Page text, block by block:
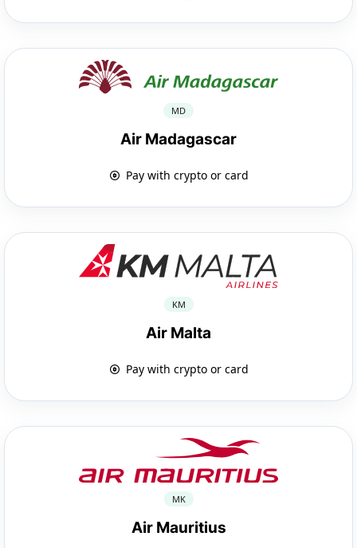
MD
Air Madagascar
Pay with crypto or card
KM
Air Malta
Pay with crypto or card
MK
Air Mauritius